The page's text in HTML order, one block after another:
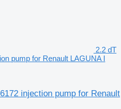
2.2 dT
pump for Renault LAGUNA I
injection pump for Renault